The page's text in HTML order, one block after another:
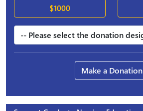
$1000
Make a Donation